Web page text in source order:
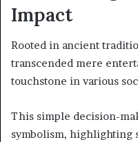
Impact
Rooted in ancient
transcended mere
touchstone in various
This simple decision-
symbolism, highlighting